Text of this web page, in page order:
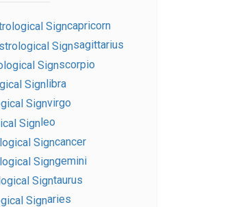
capricorn
sagittarius
scorpio
libra
virgo
leo
cancer
gemini
taurus
aries